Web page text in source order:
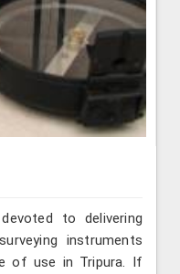
to delivering
instruments
of use in Tripura. If